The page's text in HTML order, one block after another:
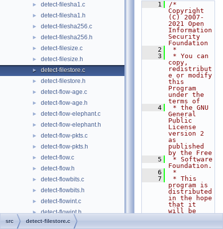
► detect-filesha1.c
► detect-filesha1.h
► detect-filesha256.c
► detect-filesha256.h
► detect-filesize.c
► detect-filesize.h
► detect-filestore.c
► detect-filestore.h
► detect-flow-age.c
► detect-flow-age.h
► detect-flow-elephant.c
► detect-flow-elephant.h
► detect-flow-pkts.c
► detect-flow-pkts.h
► detect-flow.c
► detect-flow.h
► detect-flowbits.c
► detect-flowbits.h
► detect-flowint.c
► detect-flowint.h
► detect-flowvar.c
    1
/*
Copyright
(C) 2007-
2021 Open
Information
Security
Foundation
    2
*
    3
* You can
copy,
redistribut
e or modify
this
Program
under the
terms of
    4
* the GNU
General
Public
License
version 2
as
published
by the Free
    5
* Software
Foundation.
    6
*
    7
* This
program is
distributed
in the hope
that it
will be
src detect-filestore.c